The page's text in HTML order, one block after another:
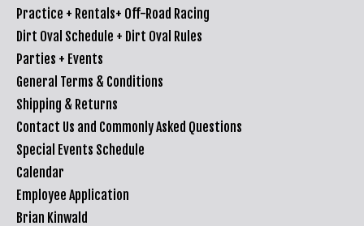
Practice + Rentals+ Off-Road Racing
Dirt Oval Schedule + Dirt Oval Rules
Parties + Events
General Terms & Conditions
Shipping & Returns
Contact Us and Commonly Asked Questions
Special Events Schedule
Calendar
Employee Application
Brian Kinwald